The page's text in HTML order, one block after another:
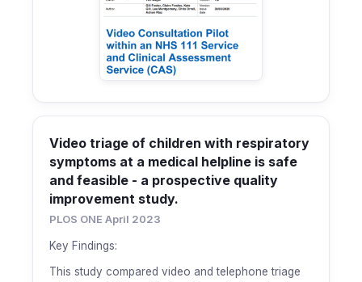
Video triage of children with respiratory
symptoms at a medical helpline is safe
and feasible - a prospective quality
improvement study.
PLOS ONE April 2023
Key Findings:
This study compared video and telephone triage